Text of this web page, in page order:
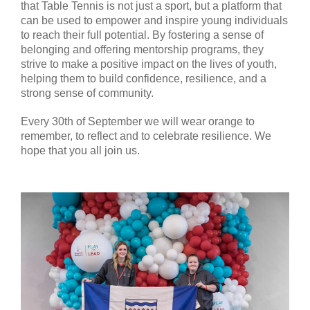
that Table Tennis is not just a sport, but a platform that
can be used to empower and inspire young individuals
to reach their full potential. By fostering a sense of
belonging and offering mentorship programs, they
strive to make a positive impact on the lives of youth,
helping them to build confidence, resilience, and a
strong sense of community.
Every 30th of September we will wear orange to
remember, to reflect and to celebrate resilience. We
hope that you all join us.